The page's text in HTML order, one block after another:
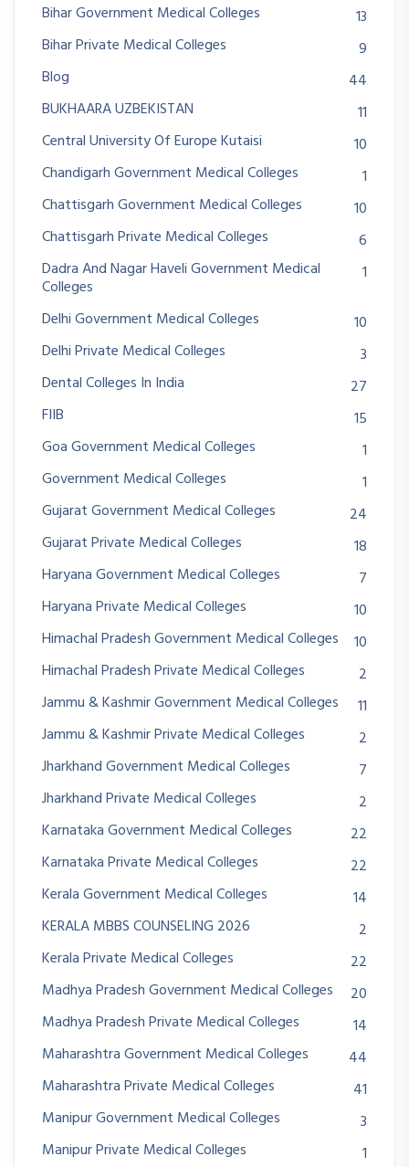
Bihar Government Medical Colleges
13
Bihar Private Medical Colleges
9
Blog
44
BUKHAARA UZBEKISTAN
11
Central University Of Europe Kutaisi
10
Chandigarh Government Medical Colleges
1
Chattisgarh Government Medical Colleges
10
Chattisgarh Private Medical Colleges
6
Dadra And Nagar Haveli Government Medical
Colleges
1
Delhi Government Medical Colleges
10
Delhi Private Medical Colleges
3
Dental Colleges In India
27
FIIB
15
Goa Government Medical Colleges
1
Government Medical Colleges
1
Gujarat Government Medical Colleges
24
Gujarat Private Medical Colleges
18
Haryana Government Medical Colleges
7
Haryana Private Medical Colleges
10
Himachal Pradesh Government Medical Colleges
10
Himachal Pradesh Private Medical Colleges
2
Jammu & Kashmir Government Medical Colleges
11
Jammu & Kashmir Private Medical Colleges
2
Jharkhand Government Medical Colleges
7
Jharkhand Private Medical Colleges
2
Karnataka Government Medical Colleges
22
Karnataka Private Medical Colleges
22
Kerala Government Medical Colleges
14
KERALA MBBS COUNSELING 2026
2
Kerala Private Medical Colleges
22
Madhya Pradesh Government Medical Colleges
20
Madhya Pradesh Private Medical Colleges
14
Maharashtra Government Medical Colleges
44
Maharashtra Private Medical Colleges
41
Manipur Government Medical Colleges
3
Manipur Private Medical Colleges
1